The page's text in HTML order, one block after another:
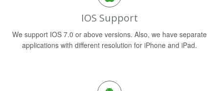
IOS Support
We support IOS 7.0 or above versions. Also, we have separate
applications with different resolution for iPhone and iPad.